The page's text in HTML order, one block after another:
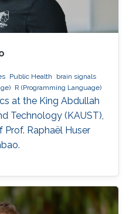
Public Health
brain signals
R (Programming Language)
at the King Abdullah
Technology (KAUST),
Raphaël Huser